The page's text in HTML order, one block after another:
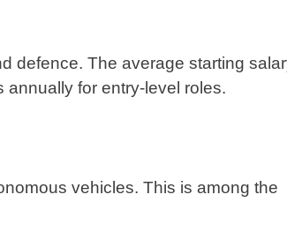
defence. The average starting
for entry-level roles.
vehicles. This is among the